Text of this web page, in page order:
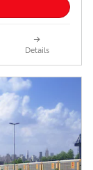
Details